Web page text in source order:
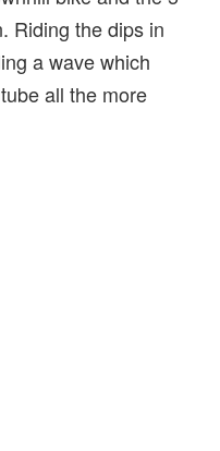
Riding the dips in
a wave which
all the more